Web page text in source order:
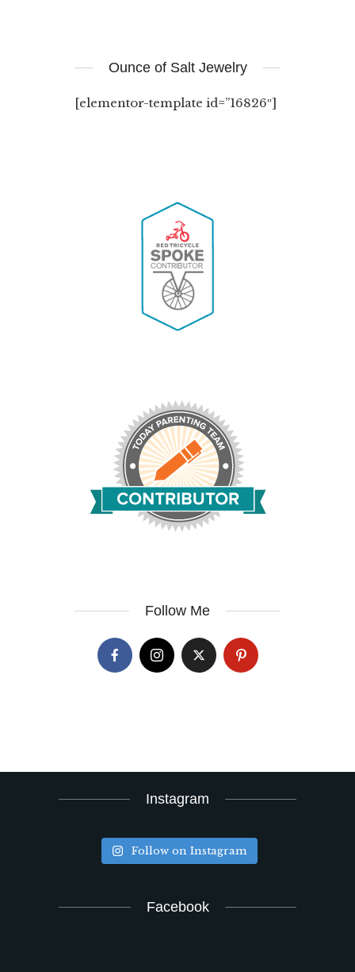
Ounce of Salt Jewelry
[elementor-template id=”16826″]
Follow Me
Instagram
Follow on Instagram
Facebook